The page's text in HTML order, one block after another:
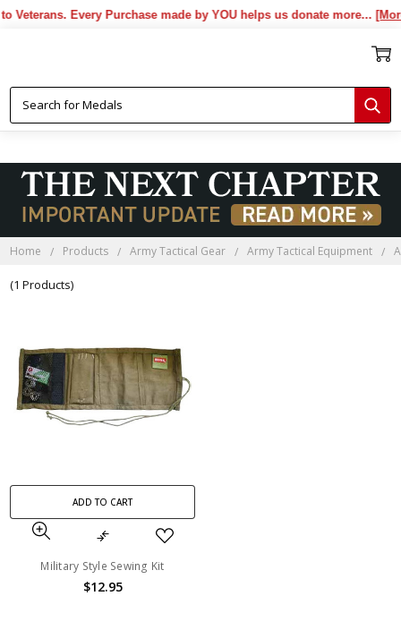
Veterans. Every Purchase made by YOU helps us donate more...[More]
Home Products Army Tactical Gear Army Tactical Equipment
(1 Products)
ADD TO CART
Military Style Sewing Kit
$12.95